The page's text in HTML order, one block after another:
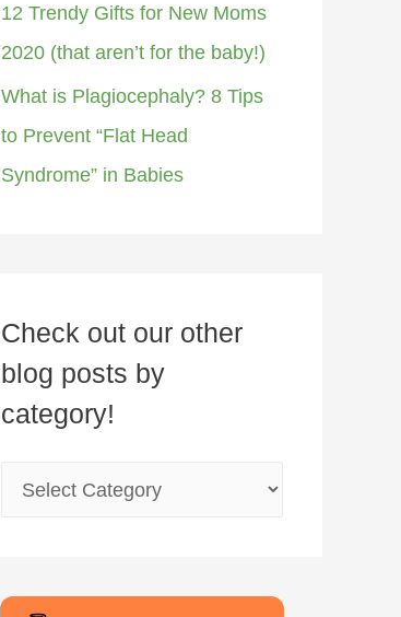
12 Trendy Gifts for New Moms
2020 (that aren’t for the baby!)
What is Plagiocephaly? 8 Tips
to Prevent “Flat Head
Syndrome” in Babies
Check out our other
blog posts by
category!